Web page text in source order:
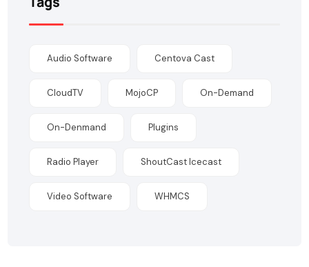
Audio Software Centova Cast
CloudTV MojoCP On-Demand
On-Denmand Plugins
Radio Player ShoutCast Icecast
Video Software WHMCS